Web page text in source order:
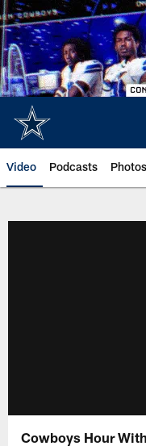
Skip
to
main
content
Video Podcasts Photos
Cowboys Hour